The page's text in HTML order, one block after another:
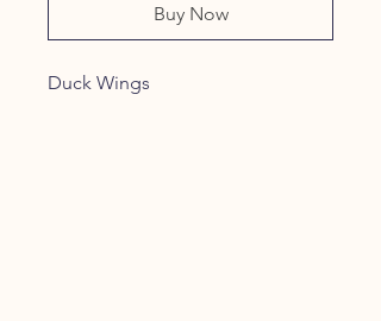
Buy Now
Duck Wings